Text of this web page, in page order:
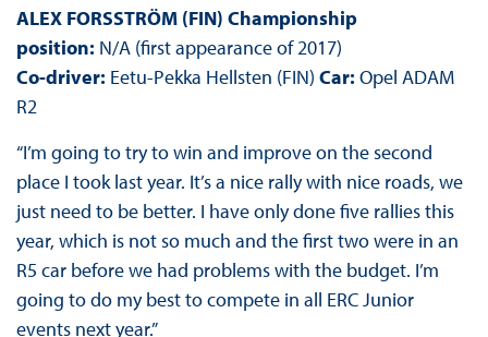
ALEX FORSSTRÖM (FIN) Championship
position: N/A (first appearance of 2017)
Co-driver: Eetu-Pekka Hellsten (FIN) Car: Opel ADAM
R2
“I’m going to try to win and improve on the second
place I took last year. It’s a nice rally with nice roads, we
just need to be better. I have only done five rallies this
year, which is not so much and the first two were in an
R5 car before we had problems with the budget. I’m
going to do my best to compete in all ERC Junior
events next year.”